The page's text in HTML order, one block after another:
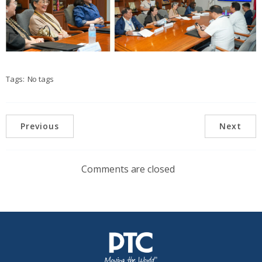
Tags: No tags
Previous Next
Comments are closed